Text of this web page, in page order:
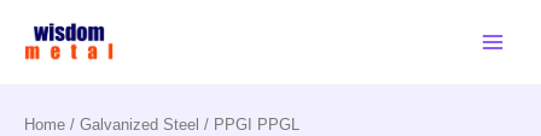
Home / Galvanized Steel / PPGI PPGL